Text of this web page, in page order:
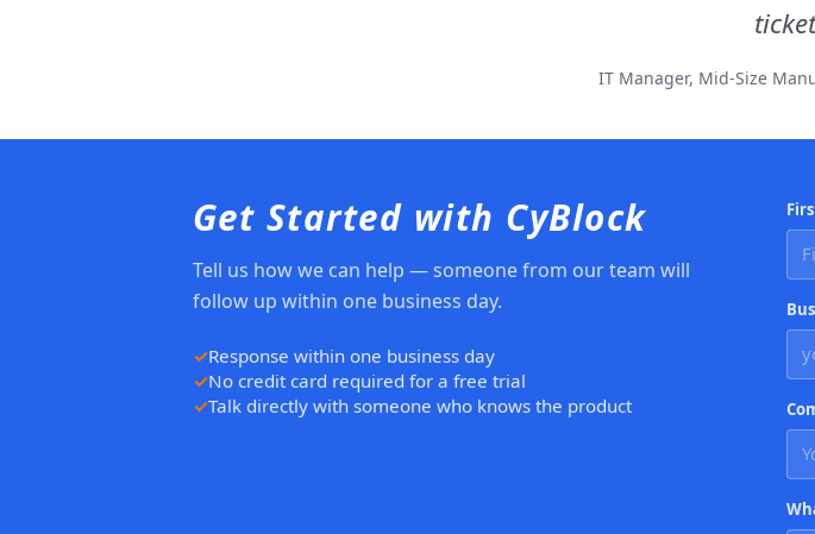
IT Manager, Mid-Size
Get Started with CyBlock
Tell us how we can help — someone from our team will
follow up within one business day.
Response within one business day
No credit card required for a free trial
Talk directly with someone who knows the product